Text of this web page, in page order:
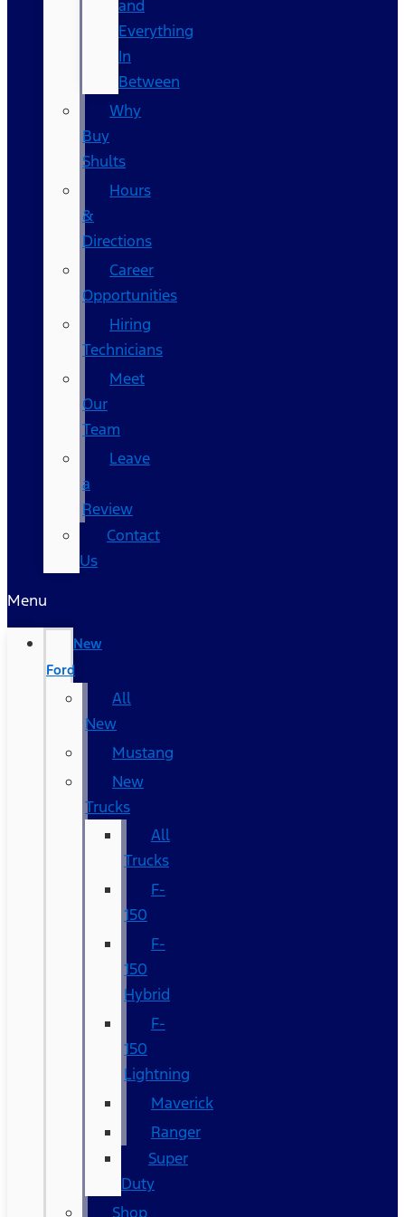
and
Everything
In
Between
Why
Buy
Shults
Hours
&
Directions
Career
Opportunities
Hiring
Technicians
Meet
Our
Team
Leave
a
Review
Contact
Us
Menu
New
Ford
All
New
Mustang
New
Trucks
All
Trucks
F-
150
F-
150
Hybrid
F-
150
Lightning
Maverick
Ranger
Super
Duty
Shop